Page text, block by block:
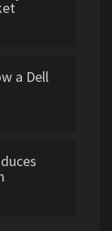
a Dell